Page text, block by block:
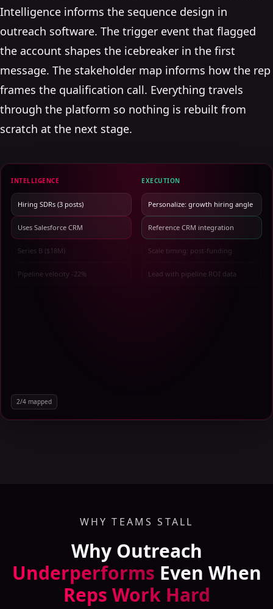
Intelligence informs the sequence design in
outreach software. The trigger event that flagged
the account shapes the icebreaker in the first
message. The stakeholder map informs how the rep
frames the qualification call. Everything travels
through the platform so nothing is rebuilt from
scratch at the next stage.
INTELLIGENCE
Hiring SDRs (3 posts)
Uses Salesforce CRM
Series B ($18M)
Pipeline velocity -22%
EXECUTION
Personalize: growth hiring angle
Reference CRM integration
Scale timing: post-funding
Lead with pipeline ROI data
2/4 mapped
WHY TEAMS STALL
Why Outreach
Underperforms Even When
Reps Work Hard